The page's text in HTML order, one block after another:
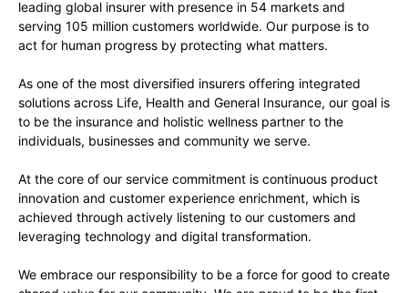
leading global insurer with presence in 54 markets and
serving 105 million customers worldwide. Our purpose is to
act for human progress by protecting what matters.
As one of the most diversified insurers offering integrated
solutions across Life, Health and General Insurance, our goal is
to be the insurance and holistic wellness partner to the
individuals, businesses and community we serve.
At the core of our service commitment is continuous product
innovation and customer experience enrichment, which is
achieved through actively listening to our customers and
leveraging technology and digital transformation.
We embrace our responsibility to be a force for good to create